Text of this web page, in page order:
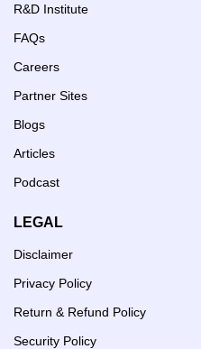
R&D Institute
FAQs
Careers
Partner Sites
Blogs
Articles
Podcast
LEGAL
Disclaimer
Privacy Policy
Return & Refund Policy
Security Policy